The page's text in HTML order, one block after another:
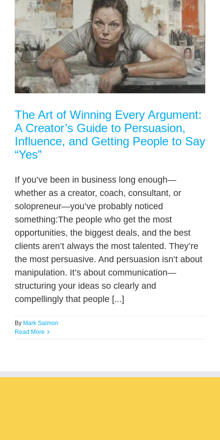
The Art of Winning Every Argument:
A Creator’s Guide to Persuasion,
Influence, and Getting People to Say
“Yes”
If you’ve been in business long enough—
whether as a creator, coach, consultant, or
solopreneur—you’ve probably noticed
something:The people who get the most
opportunities, the biggest deals, and the best
clients aren’t always the most talented. They’re
the most persuasive. And persuasion isn’t about
manipulation. It’s about communication—
structuring your ideas so clearly and
compellingly that people [...]
By Mark Salmon
Read More